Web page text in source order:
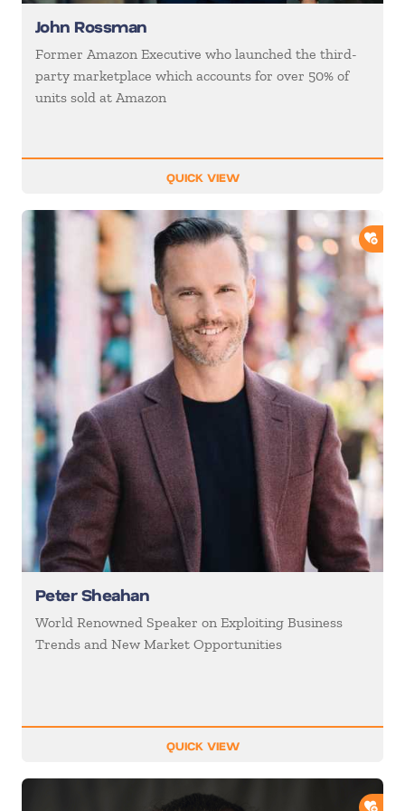
John Rossman
Former Amazon Executive who launched the third-
party marketplace which accounts for over 50% of
units sold at Amazon
QUICK VIEW
Peter Sheahan
World Renowned Speaker on Exploiting Business
Trends and New Market Opportunities
QUICK VIEW